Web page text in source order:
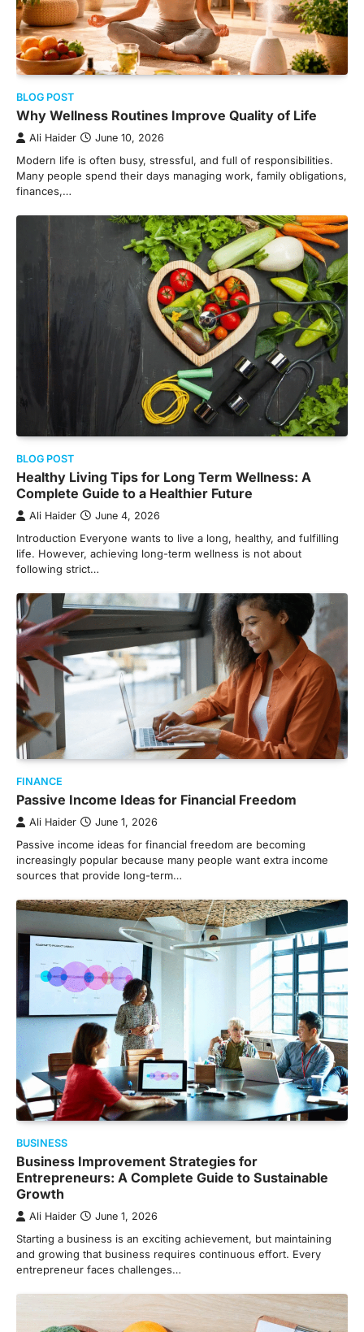
BLOG POST
Why Wellness Routines Improve Quality of Life
Ali Haider June 10, 2026
Modern life is often busy, stressful, and full of responsibilities.
Many people spend their days managing work, family obligations,
finances,…
BLOG POST
Healthy Living Tips for Long Term Wellness: A
Complete Guide to a Healthier Future
Ali Haider June 4, 2026
Introduction Everyone wants to live a long, healthy, and fulfilling
life. However, achieving long-term wellness is not about
following strict…
FINANCE
Passive Income Ideas for Financial Freedom
Ali Haider June 1, 2026
Passive income ideas for financial freedom are becoming
increasingly popular because many people want extra income
sources that provide long-term…
BUSINESS
Business Improvement Strategies for
Entrepreneurs: A Complete Guide to Sustainable
Growth
Ali Haider June 1, 2026
Starting a business is an exciting achievement, but maintaining
and growing that business requires continuous effort. Every
entrepreneur faces challenges…